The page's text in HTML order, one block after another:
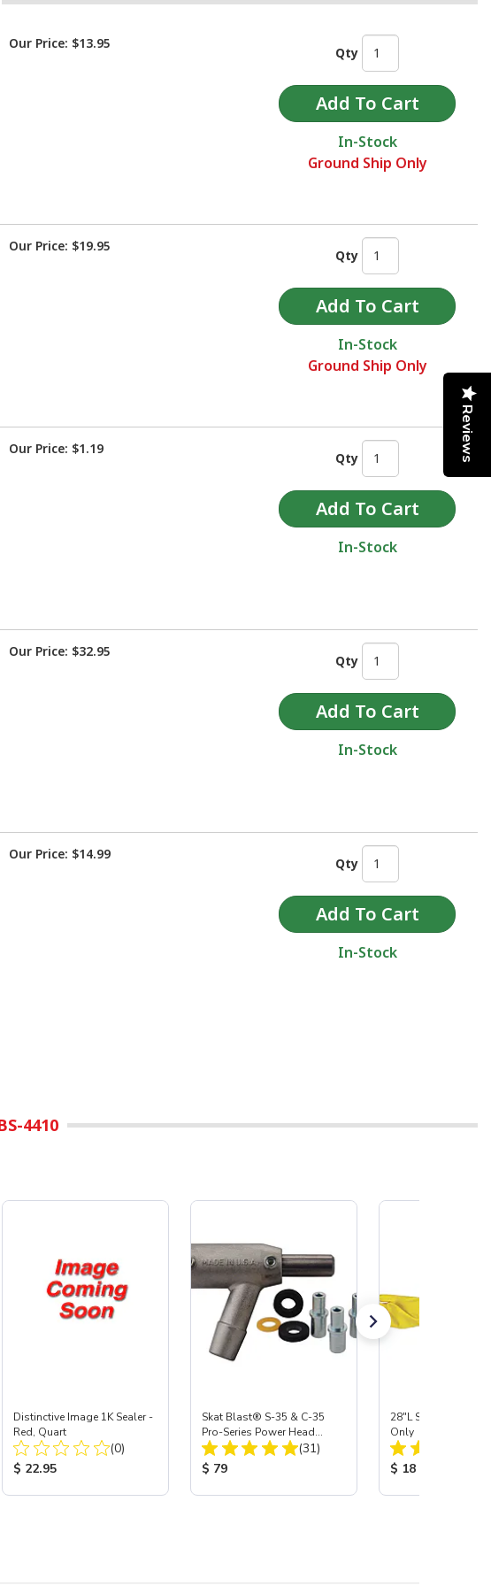
Our Price: $13.95
Qty
In-Stock
Ground Ship Only
Our Price: $19.95
Qty
In-Stock
Ground Ship Only
Our Price: $1.19
Qty
In-Stock
Our Price: $32.95
Qty
In-Stock
Our Price: $14.99
Qty
In-Stock
4410
Distinctive Image 1K Sealer -
Red, Quart
Total Reviews:
(0)
Product Price:
$ 22.95
Skat Blast® S-35 & C-35
Pro-Series Power Head
Assembly with Carbide
Nozzle
Total Reviews:
(31)
Product Price:
$ 79
28"L Skat Blast®
Only
Product Price:
$ 18
Reviews